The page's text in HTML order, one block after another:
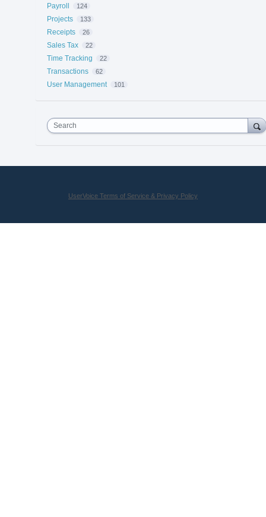
Payroll 124
Projects 133
Receipts 26
Sales Tax 22
Time Tracking 22
Transactions 62
User Management 101
Search
UserVoice Terms of Service & Privacy Policy